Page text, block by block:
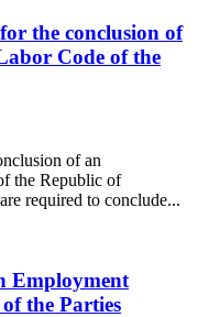
the conclusion of
Code of the
of an
the Republic of
required to conclude...
Employment
the Parties